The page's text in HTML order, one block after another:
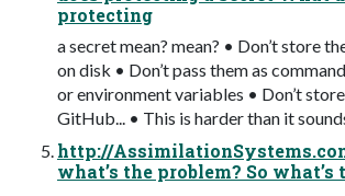
protecting
a secret mean? mean? • Don’t store
on disk • Don’t pass them as
or environment variables • Don’t
GitHub... • This is harder than it
http://
what’s the problem? So what’s